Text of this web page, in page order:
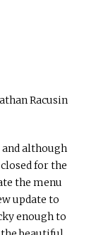
Racusin
and although
for the
the menu
update to
enough to